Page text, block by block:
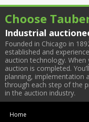
Choose
Industrial
Founded in Chicago in
established and
auction technology.
auction is completed.
planning, implementation
through each step of the
in the auction industry.
Home